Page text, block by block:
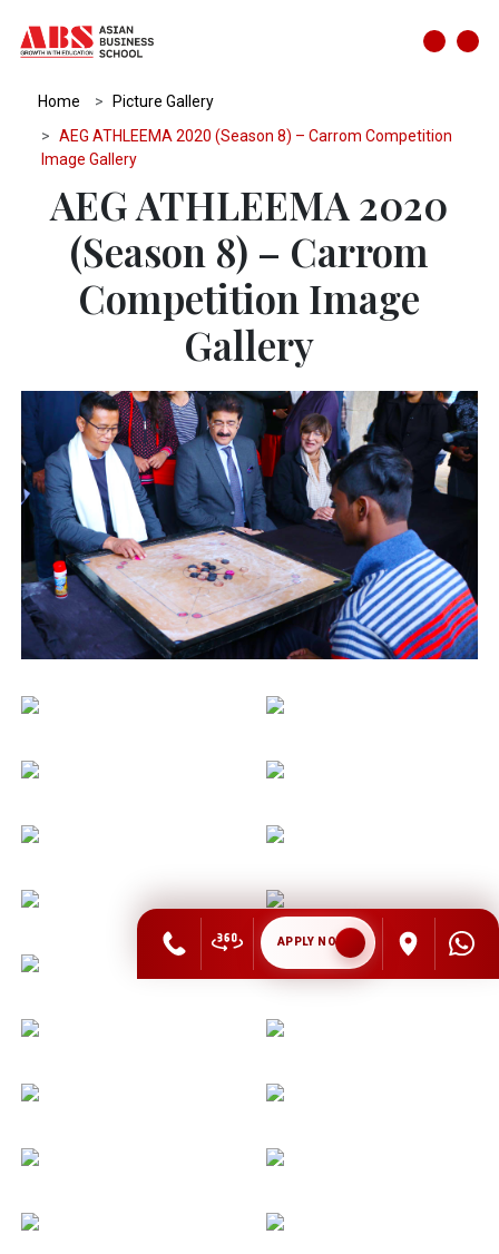
Home
Picture Gallery
AEG ATHLEEMA 2020 (Season 8) – Carrom Competition
Image Gallery
AEG ATHLEEMA 2020
(Season 8) – Carrom
Competition Image
Gallery
APPLY NOW